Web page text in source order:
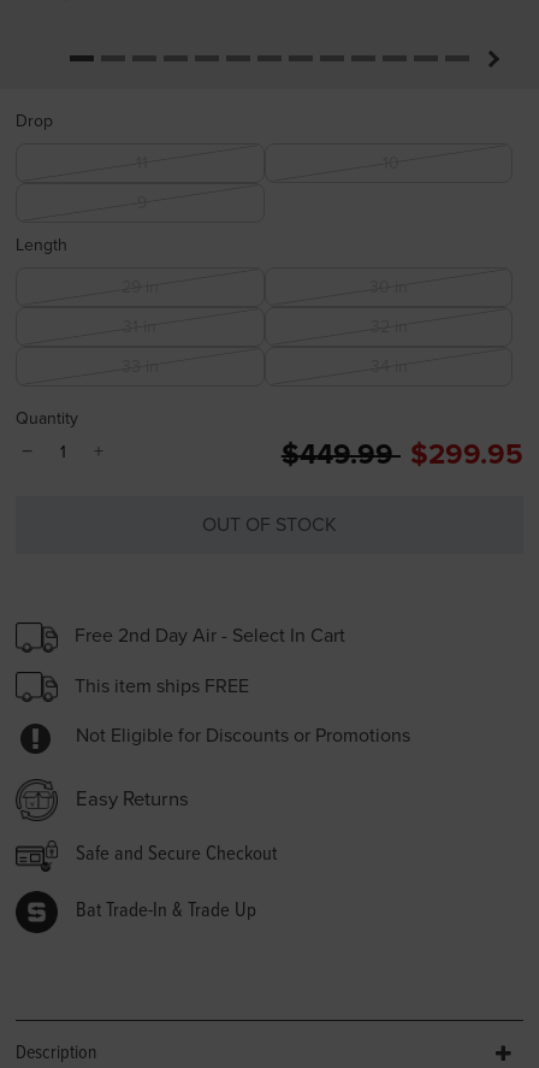
Drop
Length
Quantity
− + Price reduced from
$449.99to$299.95
OUT OF STOCK
Free 2nd Day Air - Select In Cart
This item ships FREE
Not Eligible for Discounts or Promotions
Easy Returns
Safe and Secure Checkout
Bat Trade-In & Trade Up
Description